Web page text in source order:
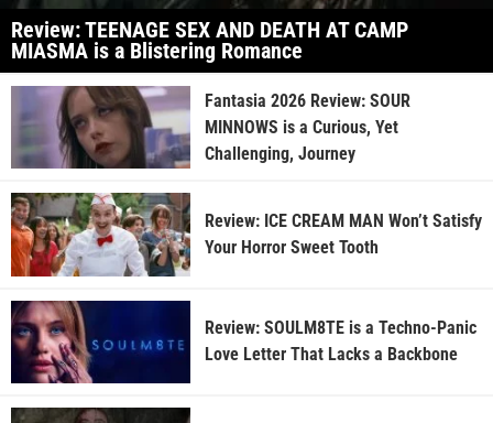
Review: TEENAGE SEX AND DEATH AT CAMP
MIASMA is a Blistering Romance
Fantasia 2026 Review: SOUR
MINNOWS is a Curious, Yet
Challenging, Journey
Review: ICE CREAM MAN Won’t Satisfy
Your Horror Sweet Tooth
Review: SOULM8TE is a Techno-Panic
Love Letter That Lacks a Backbone